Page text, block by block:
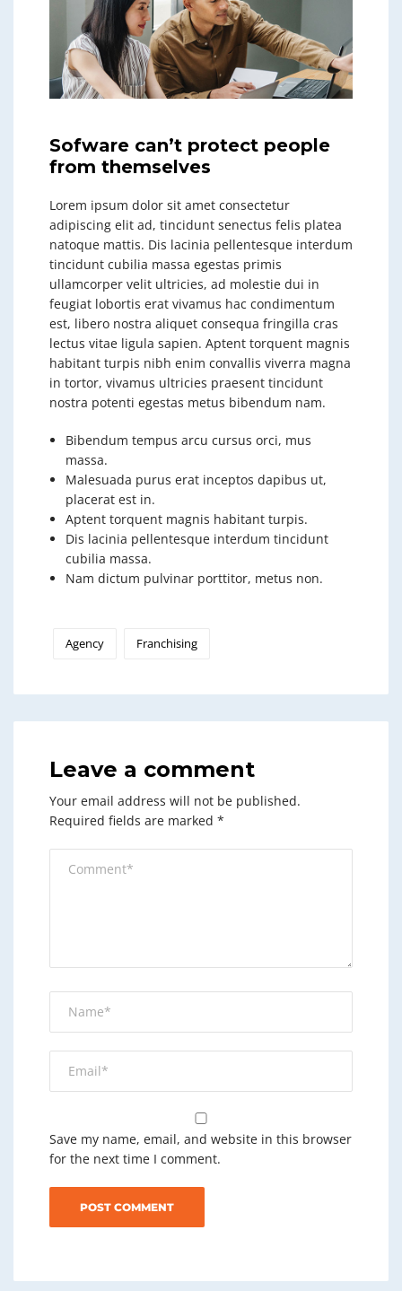
Sofware can’t protect people
from themselves
Lorem ipsum dolor sit amet consectetur
adipiscing elit ad, tincidunt senectus felis platea
natoque mattis. Dis lacinia pellentesque interdum
tincidunt cubilia massa egestas primis
ullamcorper velit ultricies, ad molestie dui in
feugiat lobortis erat vivamus hac condimentum
est, libero nostra aliquet consequa fringilla cras
lectus vitae ligula sapien. Aptent torquent magnis
habitant turpis nibh enim convallis viverra magna
in tortor, vivamus ultricies praesent tincidunt
nostra potenti egestas metus bibendum nam.
Bibendum tempus arcu cursus orci, mus
massa.
Malesuada purus erat inceptos dapibus ut,
placerat est in.
Aptent torquent magnis habitant turpis.
Dis lacinia pellentesque interdum tincidunt
cubilia massa.
Nam dictum pulvinar porttitor, metus non.
Agency Franchising
Leave a comment
Your email address will not be published.
Required fields are marked *
Save my name, email, and website in this browser
for the next time I comment.